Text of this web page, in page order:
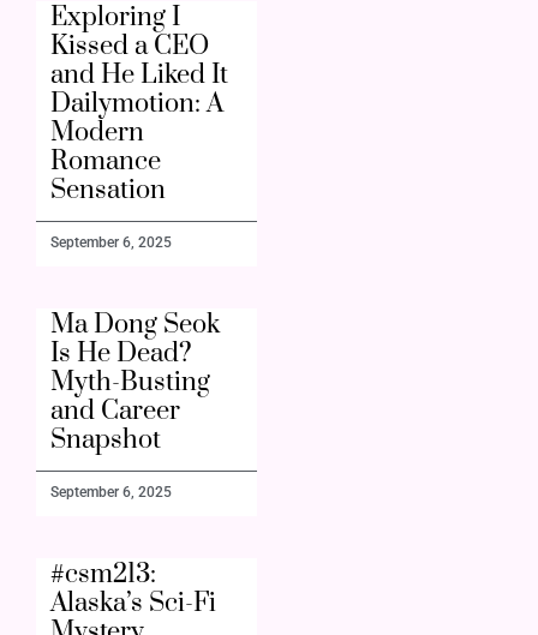
Exploring I
Kissed a CEO
and He Liked It
Dailymotion: A
Modern
Romance
Sensation
September 6, 2025
Ma Dong Seok
Is He Dead?
Myth-Busting
and Career
Snapshot
September 6, 2025
#csm213:
Alaska’s Sci-Fi